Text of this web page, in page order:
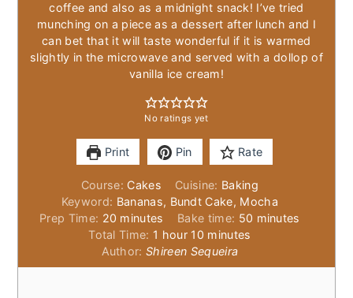
coffee and also as a midnight snack! I’ve tried
munching on a piece as a dessert after lunch and I
can bet that it will taste wonderful if it is warmed
slightly in the microwave and served with a dollop of
vanilla ice cream!
No ratings yet
Print Pin Rate
Course: Cakes Cuisine: Baking
Keyword: Bananas, Bundt Cake, Mocha
Prep Time: 20 minutes
minutes Bake time: 50 minutes
minutes
Total Time: 1 hour
hour 10minutes
minutes
Author:Shireen Sequeira